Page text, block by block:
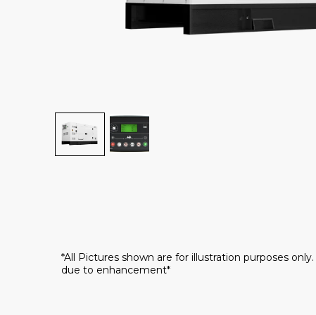
*All Pictures shown are for illustration purposes
due to enhancement*